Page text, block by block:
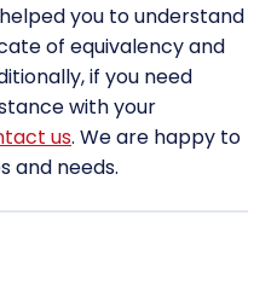
you to understand
of equivalency and
if you need
with your
us. We are happy to
and needs.